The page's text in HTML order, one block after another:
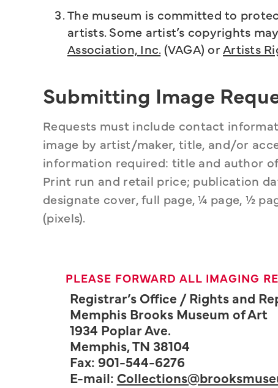
The museum is committed to
artists. Some artist’s copyrights
Association, Inc.(VAGA) orArtists
Submitting Image
Requests must include contact
image by artist/maker, title, and/or
information required: title and author
Print run and retail price; publication
designate cover, full page, ¼ page, ½
(pixels).
PLEASE FORWARD ALL IMAGING
Registrar’s Office / Rights and
Memphis Brooks Museum of Art
1934 Poplar Ave.
Memphis, TN 38104
Fax: 901-544-6276
E-mail: Collections